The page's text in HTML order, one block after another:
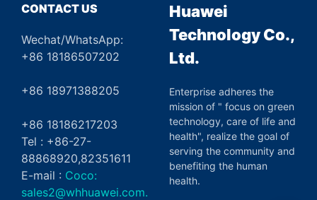
CONTACT US
Wechat/WhatsApp:
+86 18186507202
+86 18971388205
+86 18186217203
Tel : +86-27-
88868920,82351611
E-mail : Coco:
sales2@whhuawei.com.
Huawei
Technology Co.,
Ltd.
Enterprise adheres the
mission of " focus on green
technology, care of life and
health", realize the goal of
serving the community and
benefiting the human
health.